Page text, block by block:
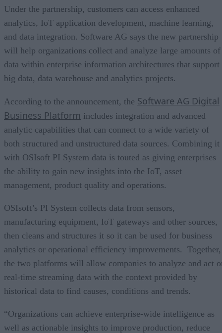
Under the partnership, customers can access enhanced
analytics, IoT application development, machine learning,
and data integration. Software AG says the new partnership
will help organizations collect and analyze large amounts of
data within enterprise information architectures that support
big data, data warehouse and analytics projects.
According to the announcement, the Software AG Digital
Business Platform includes integration and advanced
analytic capabilities that can connect to a wide variety of
both structured and unstructured data sources. Combining it
with OSIsoft PI System data is touted as giving enterprises
the ability to gain new insights into the IoT, asset
management, product quality and operations.
OSIsoft’s PI System collects data from sensors,
manufacturing equipment, IoT gateways and other sources,
then cleans and structures it so it can be used for business
analytics or operational efficiency improvements. Together,
the two platforms will allow companies to analyze and act
real-time streaming data with the context provided by
historical data to find causes, conditions and trends.
“Organizations can achieve enterprise-wide intelligence as
well as actionable insights to improve production, reduce